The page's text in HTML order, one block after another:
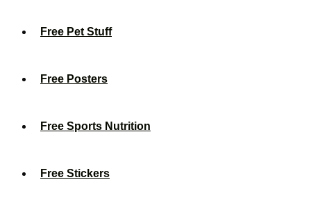
Free Pet Stuff
Free Posters
Free Sports Nutrition
Free Stickers